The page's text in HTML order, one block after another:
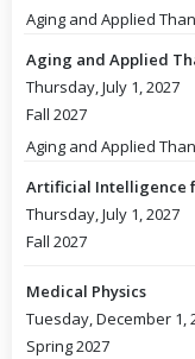
Aging and Applied
Aging and Applied
Thursday, July 1, 2027
Fall 2027
Aging and Applied
Artificial Intelligence
Thursday, July 1, 2027
Fall 2027
Medical Physics
Tuesday, December 1,
Spring 2027